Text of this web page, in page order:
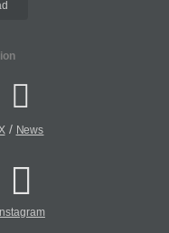
/ News
Instagram